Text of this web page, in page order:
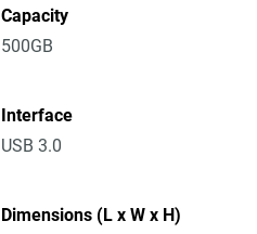
Capacity
500GB
Interface
USB 3.0
Dimensions (L x W x H)